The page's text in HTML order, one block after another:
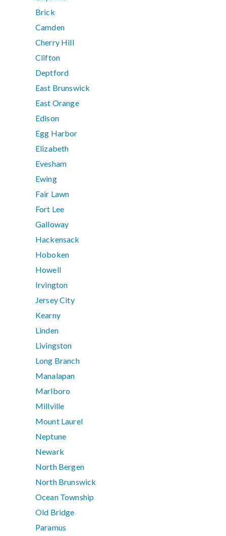
Brick
Camden
Cherry Hill
Clifton
Deptford
East Brunswick
East Orange
Edison
Egg Harbor
Elizabeth
Evesham
Ewing
Fair Lawn
Fort Lee
Galloway
Hackensack
Hoboken
Howell
Irvington
Jersey City
Kearny
Linden
Livingston
Long Branch
Manalapan
Marlboro
Millville
Mount Laurel
Neptune
Newark
North Bergen
North Brunswick
Ocean Township
Old Bridge
Paramus